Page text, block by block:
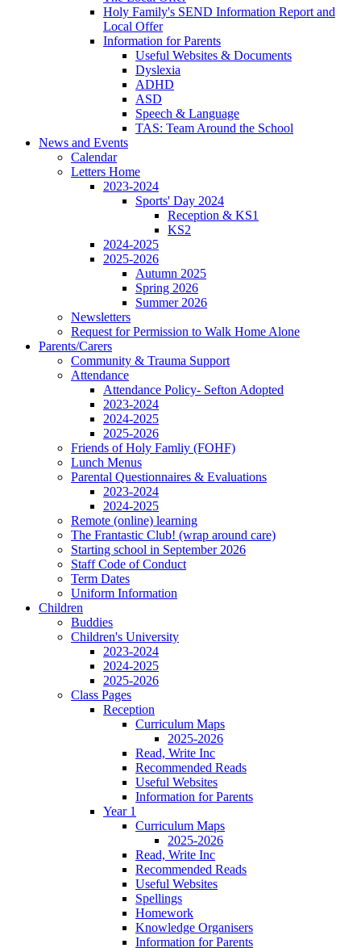
Holy Family's SEND Information Report and
Local Offer
Information for Parents
Useful Websites & Documents
Dyslexia
ADHD
ASD
Speech & Language
TAS: Team Around the School
News and Events
Calendar
Letters Home
2023-2024
Sports' Day 2024
Reception & KS1
KS2
2024-2025
2025-2026
Autumn 2025
Spring 2026
Summer 2026
Newsletters
Request for Permission to Walk Home Alone
Parents/Carers
Community & Trauma Support
Attendance
Attendance Policy- Sefton Adopted
2023-2024
2024-2025
2025-2026
Friends of Holy Famliy (FOHF)
Lunch Menus
Parental Questionnaires & Evaluations
2023-2024
2024-2025
Remote (online) learning
The Frantastic Club! (wrap around care)
Starting school in September 2026
Staff Code of Conduct
Term Dates
Uniform Information
Children
Buddies
Children's University
2023-2024
2024-2025
2025-2026
Class Pages
Reception
Curriculum Maps
2025-2026
Read, Write Inc
Recommended Reads
Useful Websites
Information for Parents
Year 1
Curriculum Maps
2025-2026
Read, Write Inc
Recommended Reads
Useful Websites
Spellings
Homework
Knowledge Organisers
Information for Parents